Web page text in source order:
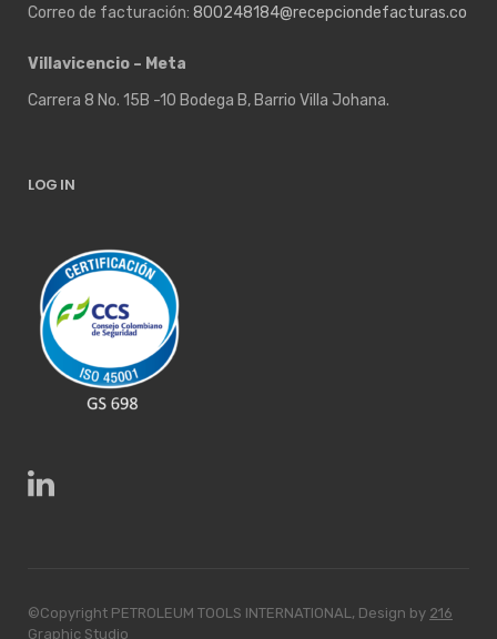
Correo de facturación: 800248184@recepciondefacturas.co
Villavicencio – Meta
Carrera 8 No. 15B -10 Bodega B, Barrio Villa Johana.
LOG IN
©Copyright PETROLEUM TOOLS INTERNATIONAL, Design by 216
Graphic Studio